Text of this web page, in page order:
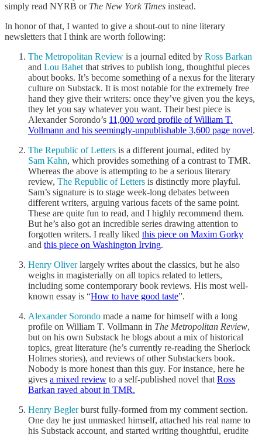
simply read NYRB or The New York Times instead.
In honor of that, I wanted to give a shout-out to nine literary
newsletters that I think are worth following:
The Metropolitan Review is a journal edited by Ross Barkan
and Lou Bahet that strives to publish long, thoughtful pieces
about books. It’s become something of a nexus for the literary
culture on Substack. It is most notable for the extremely free
hand they give their writers: once they’ve given you the keys,
they let you say whatever you want. Their best piece is
Alexander Sorondo’s 11,000 word profile of William T.
Vollmann and his seemingly-unpublishable 3,600 page novel.
The Republic of Letters is a different journal, edited by
Sam Kahn, which provides something of a contrast to TMR.
Whereas the above is attempting to be a serious literary
review, The Republic of Letters is distinctly more playful.
Sam’s signature is to stage week-long debates between
different writers, arguing various facets of the same point.
These are quite fun to read, and I highly recommend them.
But he’s also got an incredible series drawing attention to
forgotten writers. I really liked this piece on Maxim Gorky
and this piece on Washington Irving.
Henry Oliverlargely writes about the classics, but he also
weighs in magisterially on all topics related to letters,
including some contemporary book reviews. His most well-
known essay is “How to have good taste”.
Alexander Sorondo made a name for himself with a long
profile on William T. Vollmann in The Metropolitan Review,
but on his own Substack he blogs about a mix of historical
topics, great literature (he’s currently re-reading the Sherlock
Holmes stories), and reviews of other Substackers book.
Nobody is more honest than this guy. For instance, here he
gives a mixed review to a self-published novel that Ross
Barkan raved about in TMR.
Henry Beglerburst fully-formed from my comment section.
One day he just unmasked himself, attached his real name to
his Substack account, and started writing thoughtful, erudite